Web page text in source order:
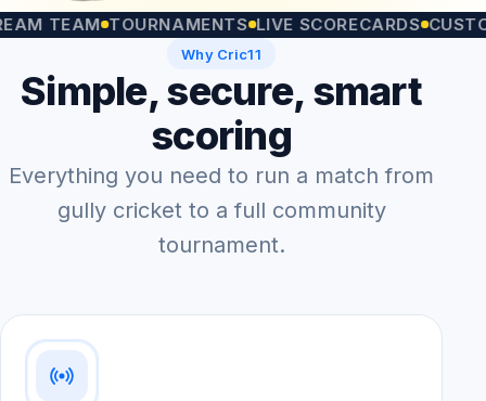
TOURNAMENTS LIVE SCORECARDS CUSTOM
Why Cric11
Simple, secure, smart
scoring
Everything you need to run a match from
gully cricket to a full community
tournament.